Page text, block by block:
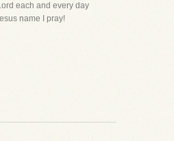
each and every day
name I pray!